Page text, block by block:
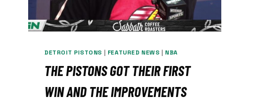
DETROIT PISTONS | FEATURED NEWS | NBA
THE PISTONS GOT THEIR FIRST
WIN AND THE IMPROVEMENTS